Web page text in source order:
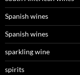
Spanish wines
Spanish wines
sparkling wine
spirits